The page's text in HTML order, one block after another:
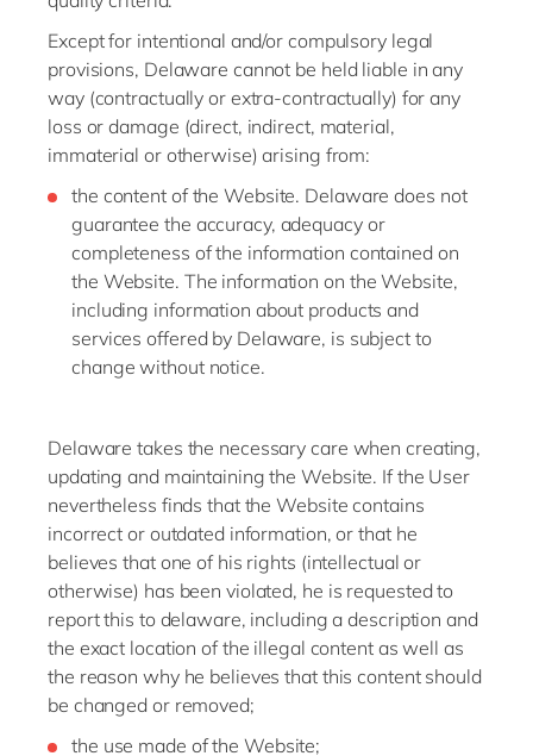
Except for intentional and/or compulsory legal
provisions, Delaware cannot be held liable in any
way (contractually or extra-contractually) for any
loss or damage (direct, indirect, material,
immaterial or otherwise) arising from:
the content of the Website. Delaware does not
guarantee the accuracy, adequacy or
completeness of the information contained on
the Website. The information on the Website,
including information about products and
services offered by Delaware, is subject to
change without notice.
Delaware takes the necessary care when creating,
updating and maintaining the Website. If the User
nevertheless finds that the Website contains
incorrect or outdated information, or that he
believes that one of his rights (intellectual or
otherwise) has been violated, he is requested to
report this to delaware, including a description and
the exact location of the illegal content as well as
the reason why he believes that this content should
be changed or removed;
the use made of the Website;